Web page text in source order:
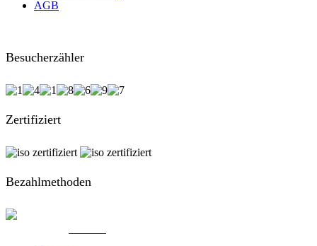
AGB
Besucherzähler
Zertifiziert
Bezahlmethoden